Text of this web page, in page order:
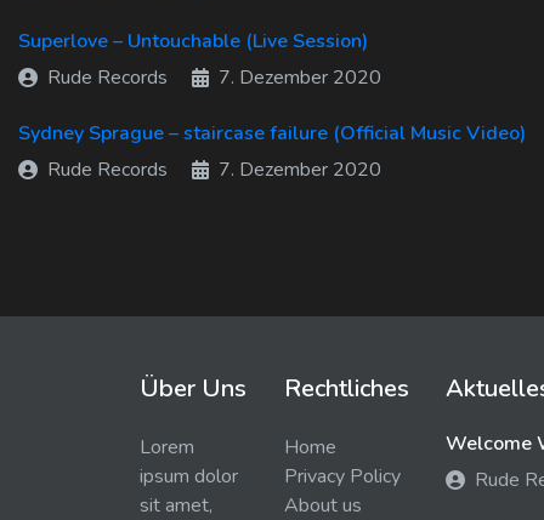
Superlove – Untouchable (Live Session)
Rude Records
7. Dezember 2020
Sydney Sprague – staircase failure (Official Music Video)
Rude Records
7. Dezember 2020
Über Uns
Lorem
ipsum dolor
sit amet,
Rechtliches
Home
Privacy Policy
About us
Welcome
Rude